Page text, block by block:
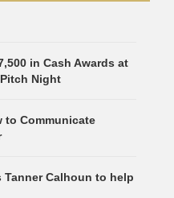
in Cash Awards at
Night
to Communicate
Calhoun to help